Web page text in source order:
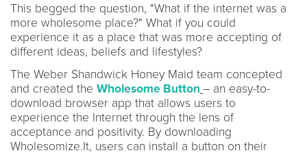
This begged the question, "What if the internet was a
more wholesome place?" What if you could
experience it as a place that was more accepting of
different ideas, beliefs and lifestyles?
The Weber Shandwick Honey Maid team concepted
and created the Wholesome Button – an easy-to-
download browser app that allows users to
experience the Internet through the lens of
acceptance and positivity. By downloading
Wholesomize.It, users can install a button on their